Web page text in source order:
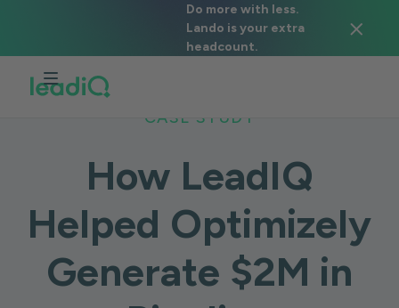
Do more with less.
Lando is your extra
headcount.
CASE STUDY
How LeadIQ
Helped Optimizely
Generate $2M in